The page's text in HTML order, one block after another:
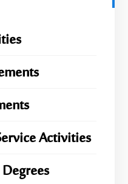
Activities